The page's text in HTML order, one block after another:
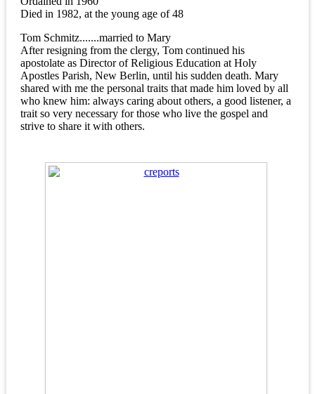
Died in 1982, at the young age of 48
Tom Schmitz.......married to Mary
After resigning from the clergy, Tom continued his
apostolate as Director of Religious Education at Holy
Apostles Parish, New Berlin, until his sudden death. Mary
shared with me the personal traits that made him loved by all
who knew him: always caring about others, a good listener, a
trait so very necessary for those who live the gospel and
strive to share it with others.